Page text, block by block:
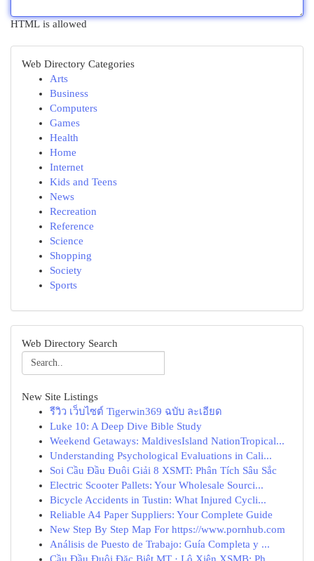
HTML is allowed
Web Directory Categories
Arts
Business
Computers
Games
Health
Home
Internet
Kids and Teens
News
Recreation
Reference
Science
Shopping
Society
Sports
Web Directory Search
New Site Listings
รีวิว เว็บไซต์ Tigerwin369 ฉบับ ละเอียด
Luke 10: A Deep Dive Bible Study
Weekend Getaways: MaldivesIsland NationTropical...
Understanding Psychological Evaluations in Cali...
Soi Cầu Đầu Đuôi Giải 8 XSMT: Phân Tích Sâu Sắc
Electric Scooter Pallets: Your Wholesale Sourci...
Bicycle Accidents in Tustin: What Injured Cycli...
Reliable A4 Paper Suppliers: Your Complete Guide
New Step By Step Map For https://www.pornhub.com
Análisis de Puesto de Trabajo: Guía Completa y ...